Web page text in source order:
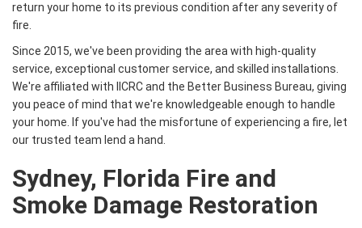
return your home to its previous condition after any severity of
fire.
Since 2015, we've been providing the area with high-quality
service, exceptional customer service, and skilled installations.
We're affiliated with IICRC and the Better Business Bureau, giving
you peace of mind that we're knowledgeable enough to handle
your home. If you've had the misfortune of experiencing a fire, let
our trusted team lend a hand.
Sydney, Florida Fire and
Smoke Damage Restoration